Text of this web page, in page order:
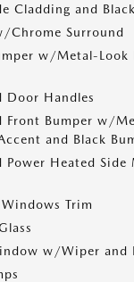
Cladding and
Chrome Surround
w/Metal-Look
Door Handles
Front Bumper w/
and Black
Power Heated
Trim
w/Wiper and